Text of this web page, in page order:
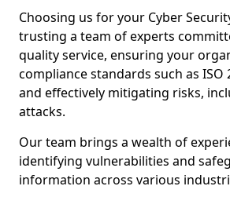
Choosing us for your Cyber
trusting a team of experts
quality service, ensuring your
compliance standards such as ISO
and effectively mitigating risks,
attacks.
Our team brings a wealth of
identifying vulnerabilities and
information across various